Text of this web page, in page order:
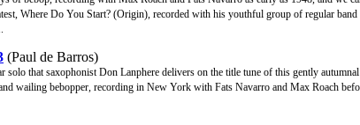
Where Do You Start? (Origin), recorded with his youthful group of regular band
(Paul de Barros)
solo that saxophonist Don Lanphere delivers on the title tune of this gently
wailing bebopper, recording in New York with Fats Navarro and Max Roach